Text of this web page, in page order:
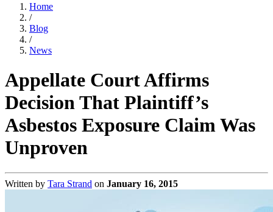
Home
/
Blog
/
News
Appellate Court Affirms
Decision That Plaintiff’s
Asbestos Exposure Claim Was
Unproven
Written by Tara Strand on January 16, 2015